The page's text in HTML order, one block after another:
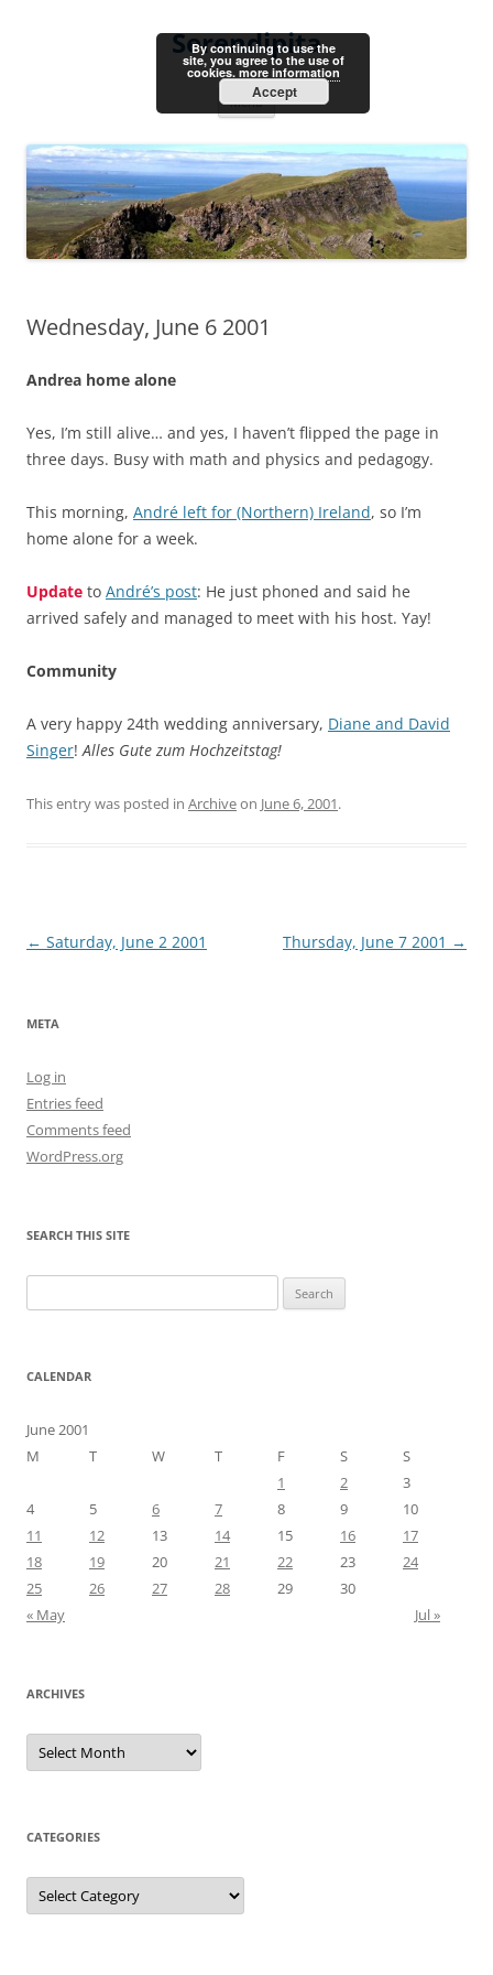
Serendipita
Menu
Wednesday, June 6 2001
Andrea home alone
Yes, I’m still alive… and yes, I haven’t flipped the page in
three days. Busy with math and physics and pedagogy.
This morning, André left for (Northern) Ireland, so I’m
home alone for a week.
Update to André’s post: He just phoned and said he
arrived safely and managed to meet with his host. Yay!
Community
A very happy 24th wedding anniversary, Diane and David
Singer!Alles Gute zum Hochzeitstag!
This entry was posted in Archiveon June 6, 2001.
Post
← Saturday, June 2 2001 Thursday, June 7 2001 →
META
Log in
Entries feed
Comments feed
WordPress.org
SEARCH THIS SITE
for:
CALENDAR
June 2001
M
T W T F S
S
1
2
3
4
5 6 7 8 9
10
11
12 13 14 15 16
17
18
19 20 21 22 23
24
25
26 27 28 29
30
« May
Jul »
ARCHIVES
Archives
CATEGORIES
Categories
By continuing to use the
site, you agree to the use of
cookies. more information
Accept